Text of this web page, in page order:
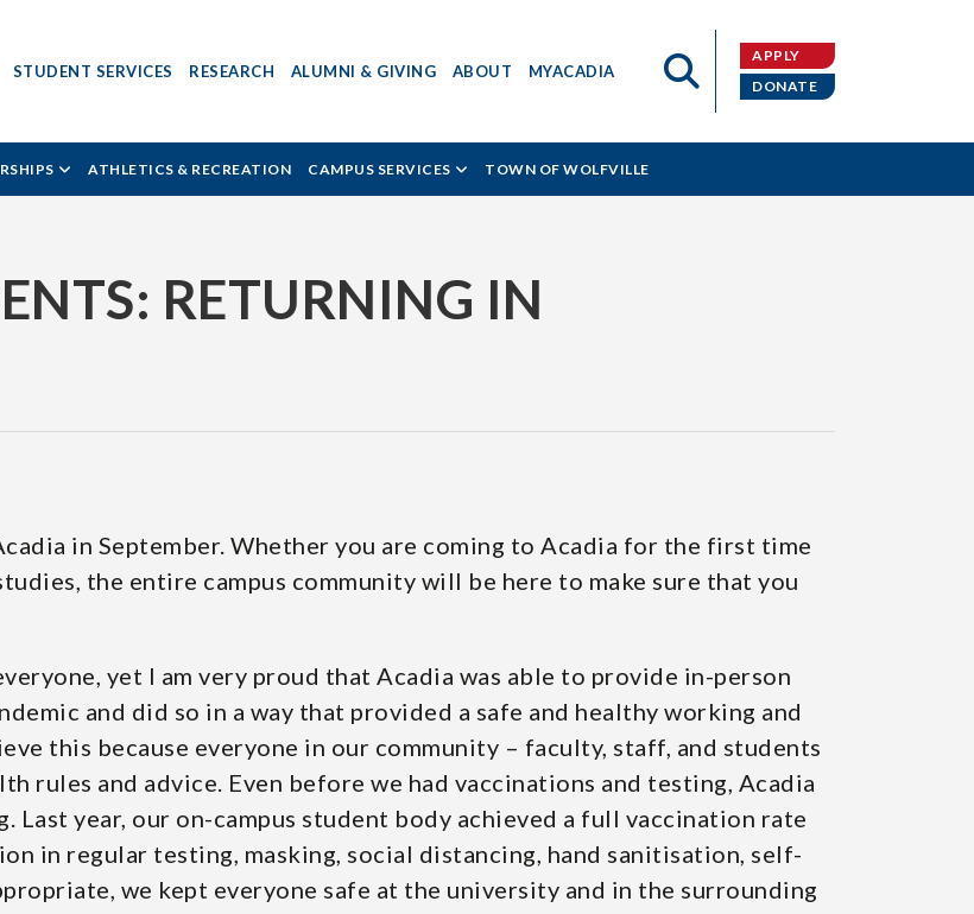
STUDENT SERVICES RESEARCH ALUMNI & GIVING ABOUT MYACADIA
APPLY
DONATE
ATHLETICS & RECREATION CAMPUS SERVICES TOWN OF WOLFVILLE
RETURNING IN
in September. Whether you are coming to Acadia for the first time
the entire campus community will be here to make sure that you
yet I am very proud that Acadia was able to provide in-person
and did so in a way that provided a safe and healthy working and
this because everyone in our community – faculty, staff, and students
rules and advice. Even before we had vaccinations and testing, Acadia
Last year, our on-campus student body achieved a full vaccination rate
in regular testing, masking, social distancing, hand sanitisation, self-
we kept everyone safe at the university and in the surrounding